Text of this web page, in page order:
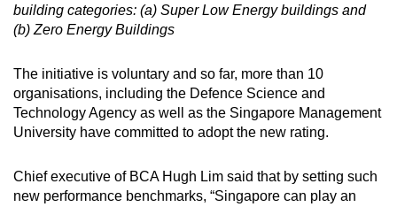
building categories: (a) Super Low Energy buildings and
(b) Zero Energy Buildings
The initiative is voluntary and so far, more than 10
organisations, including the Defence Science and
Technology Agency as well as the Singapore Management
University have committed to adopt the new rating.
Chief executive of BCA Hugh Lim said that by setting such
new performance benchmarks, “Singapore can play an